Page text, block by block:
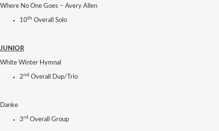
Where No One Goes – Avery Allen
10th Overall Solo
JUNIOR
White Winter Hymnal
2nd Overall Dup/Trio
Danke
3rd Overall Group